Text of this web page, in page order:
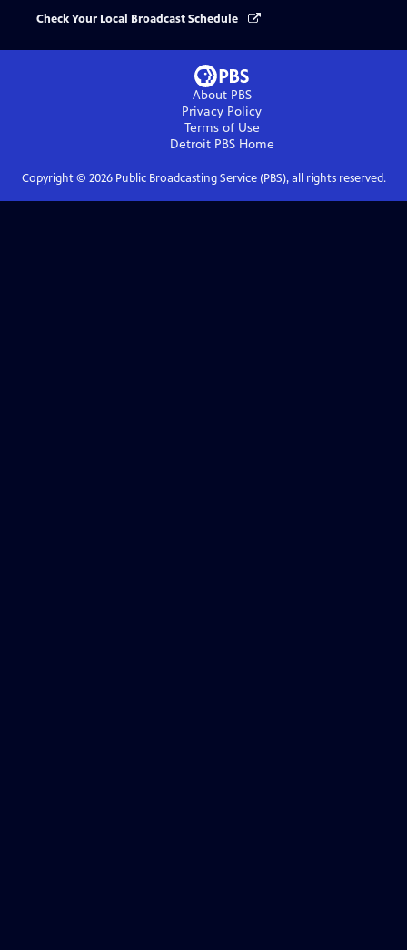
Check Your Local Broadcast Schedule
About PBS
Privacy Policy
Terms of Use
Detroit PBSHome
Copyright © 2026Public Broadcasting Service (PBS), all rights reserved.